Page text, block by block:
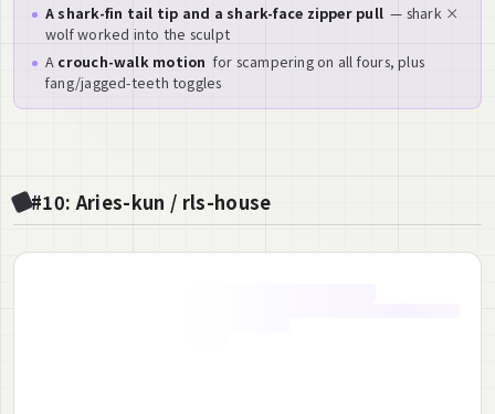
A shark-fin tail tip and a shark-face zipper pull — shark ×
wolf worked into the sculpt
A crouch-walk motion for scampering on all fours, plus
fang/jagged-teeth toggles
#10: Aries-kun / rls-house